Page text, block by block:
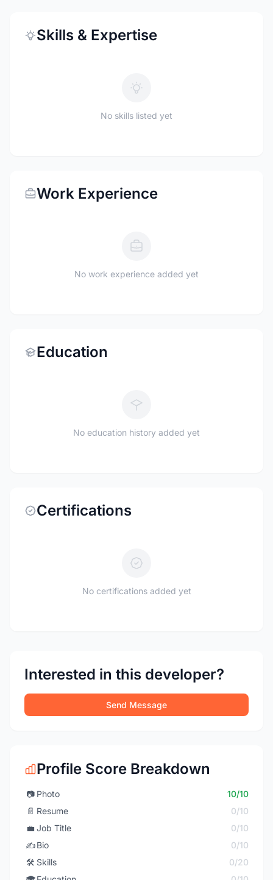
Skills & Expertise
No skills listed yet
Work Experience
No work experience added yet
Education
No education history added yet
Certifications
No certifications added yet
Interested in this developer?
Send Message
Profile Score Breakdown
📷 Photo
10/10
📄 Resume
0/10
💼 Job Title
0/10
✍️Bio
0/10
🛠️ Skills
0/20